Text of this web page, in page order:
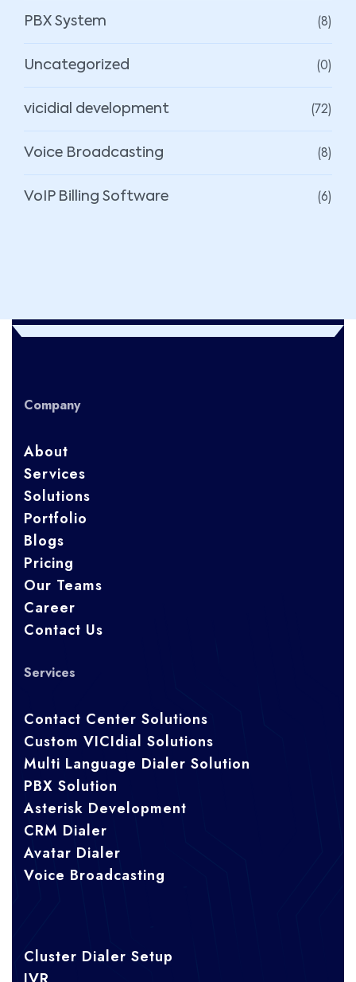
PBX System (8)
Uncategorized (0)
vicidial development (72)
Voice Broadcasting (8)
VoIP Billing Software (6)
Company
About
Services
Solutions
Portfolio
Blogs
Pricing
Our Teams
Career
Contact Us
Services
Contact Center Solutions
Custom VICIdial Solutions
Multi Language Dialer Solution
PBX Solution
Asterisk Development
CRM Dialer
Avatar Dialer
Voice Broadcasting
Cluster Dialer Setup